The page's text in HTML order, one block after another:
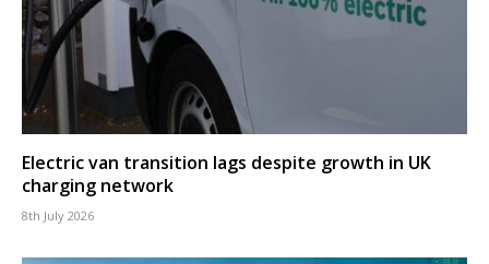
Electric van transition lags despite growth in UK
charging network
8th July 2026